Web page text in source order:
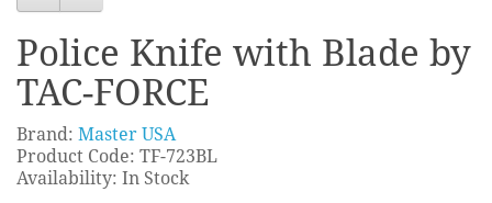
Police Knife with Blade by
TAC-FORCE
Brand: Master USA
Product Code: TF-723BL
Availability: In Stock